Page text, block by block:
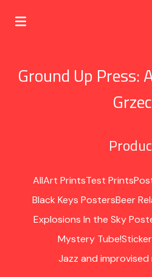
Ground Up Press:
AllArt PrintsTest Prints
Black Keys PostersBeer
Explosions In the Sky
Mystery Tube!
Jazz and